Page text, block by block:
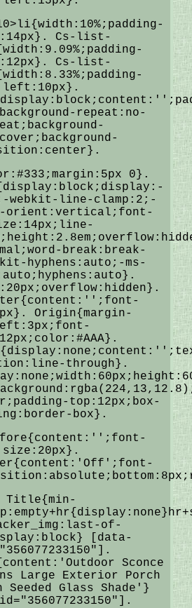
Cs-list-
Cs-list-
left:10px}.
repeat:no-
0}.
webkit-line-clamp:2;-
orient:vertical;font-
break:break-
hyphens:auto;-ms-
Origin{margin-
through}.
top:12px;box-
box}.
size:20px}.
Title{min-
of-
[data-
Sconce
Large Exterior Porch
Glass Shade'}